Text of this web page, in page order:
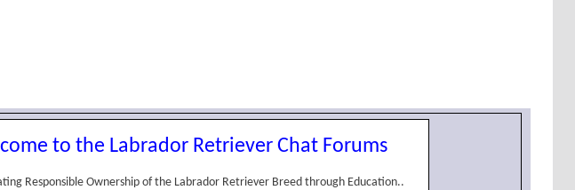
to the Labrador Retriever Chat Forums
Responsible Ownership of the Labrador Retriever Breed through Education..